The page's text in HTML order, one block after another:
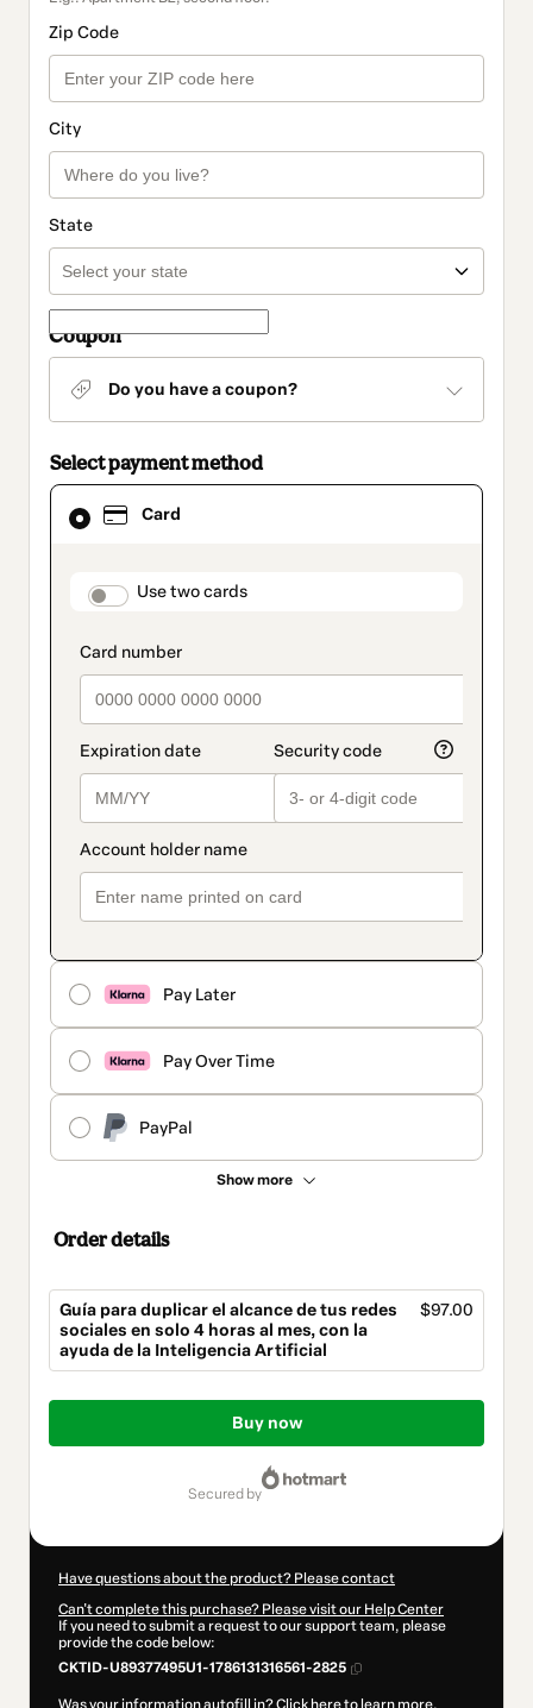
Zip Code
City
State
Coupon
Do you have a coupon?
Select payment method
Card
payment_data.section_title_v2
Use two cards
Pay Later
Pay Over Time
PayPal
Show more
Card
selected
method
Order details
Guía para duplicar el alcance de tus redes
sociales en solo 4 horas al mes, con la
ayuda de la Inteligencia Artificial
$97.00
Total
$97.00
Buy now
secured by
Have questions about the product? Please contact
Can't complete this purchase? Please visit our Help Center
If you need to submit a request to our support team, please
provide the code below:
CKTID-U89377495U1-1786131316561-2825